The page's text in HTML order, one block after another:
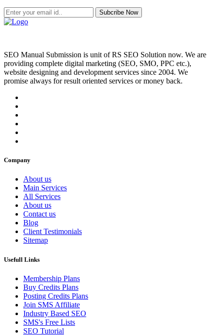
Subcribe Now
SEO Manual Submission is unit of RS SEO Solution now. We are
providing complete digital marketing (SEO, SMO, PPC etc.),
website designing and development services since 2004. We
promise always for result oriented services or money back.
Company
About us
Main Services
All Services
About us
Contact us
Blog
Client Testimonials
Sitemap
Usefull Links
Membership Plans
Buy Credits Plans
Posting Credits Plans
Join SMS Affiliate
Industry Based SEO
SMS's Free Lists
SEO Tutorial